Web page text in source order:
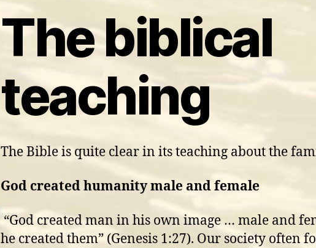
The biblical
teaching
The Bible is quite clear in its teaching about the
God created humanity male and female
“God created man in his own image … male and
he created them” (Genesis 1:27). Our society often